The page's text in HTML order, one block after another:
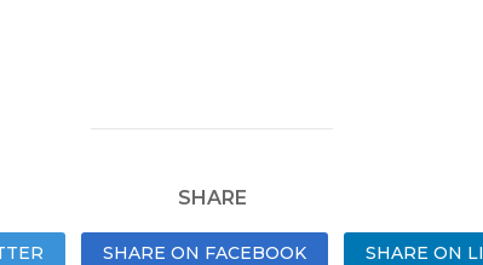
SHARE
SHARE ON FACEBOOK SHARE ON